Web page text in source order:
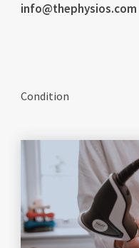
info@thephysios.com
Condition